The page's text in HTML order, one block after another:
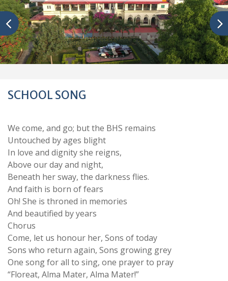
SCHOOL SONG
We come, and go; but the BHS remains
Untouched by ages blight
In love and dignity she reigns,
Above our day and night,
Beneath her sway, the darkness flies.
And faith is born of fears
Oh! She is throned in memories
And beautified by years
Chorus
Come, let us honour her, Sons of today
Sons who return again, Sons growing grey
One song for all to sing, one prayer to pray
“Floreat, Alma Mater, Alma Mater!”